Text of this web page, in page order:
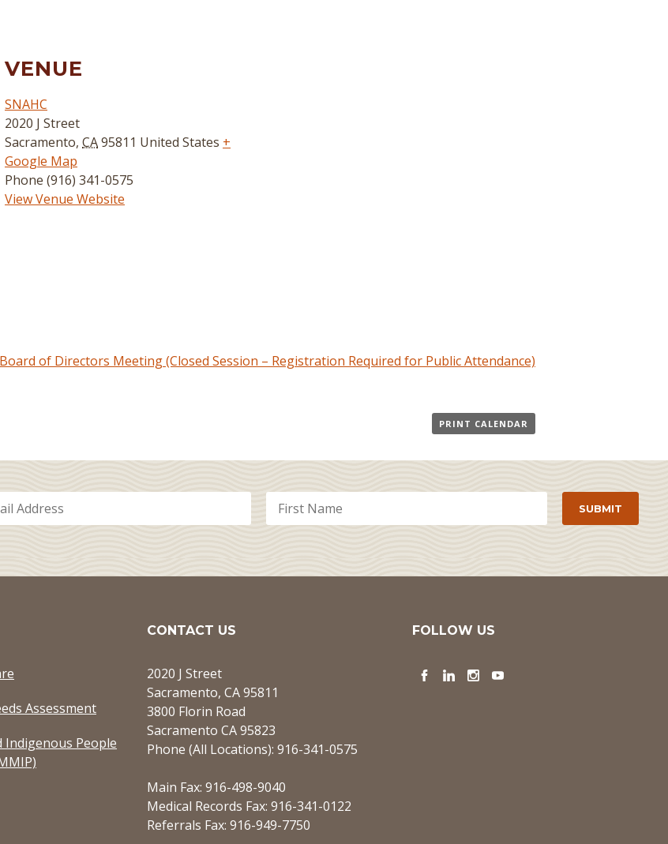
VENUE
SNAHC
2020 J Street
Sacramento, CA95811 United States +
Google Map
Phone (916) 341-0575
View Venue Website
of Directors Meeting (Closed Session – Registration Required for Public Attendance)
PRINT CALENDAR
Assessment
People
CONTACT US
2020 J Street
Sacramento, CA 95811
3800 Florin Road
Sacramento CA 95823
Phone (All Locations): 916-341-0575
Main Fax: 916-498-9040
Medical Records Fax: 916-341-0122
Referrals Fax: 916-949-7750
FOLLOW US
Facebook
LinkedInInstagram
YouTube